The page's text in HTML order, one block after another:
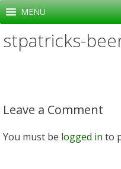
Skip
to
content
MENU
stpatricks-
Leave a Comment
You must be logged in to